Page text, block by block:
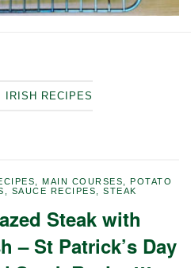
IRISH RECIPES
,MAIN COURSES ,POTATO
SAUCE RECIPES ,STEAK
Steak with
– St Patrick’s Day